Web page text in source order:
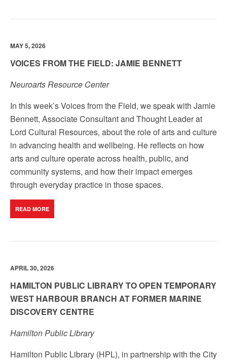
MAY 5, 2026
VOICES FROM THE FIELD: JAMIE BENNETT
Neuroarts Resource Center
In this week’s Voices from the Field, we speak with Jamie
Bennett, Associate Consultant and Thought Leader at
Lord Cultural Resources, about the role of arts and culture
in advancing health and wellbeing. He reflects on how
arts and culture operate across health, public, and
community systems, and how their impact emerges
through everyday practice in those spaces.
READ MORE
APRIL 30, 2026
HAMILTON PUBLIC LIBRARY TO OPEN TEMPORARY
WEST HARBOUR BRANCH AT FORMER MARINE
DISCOVERY CENTRE
Hamilton Public Library
Hamilton Public Library (HPL), in partnership with the City